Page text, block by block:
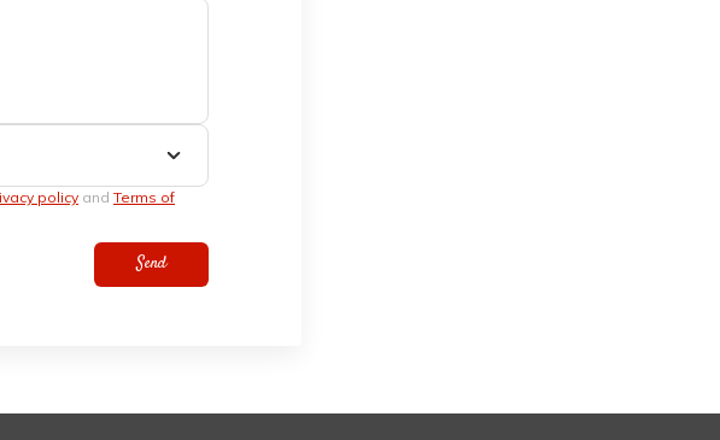
policy and Terms of
Send